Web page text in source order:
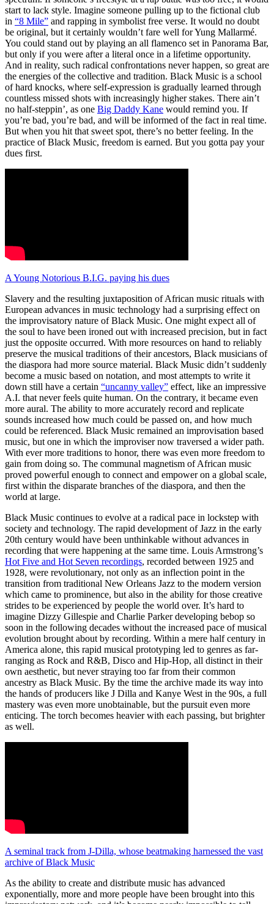
start to lack style. Imagine someone pulling up to the fictional club
in “8 Mile” and rapping in symbolist free verse. It would no doubt
be original, but it certainly wouldn’t fare well for Yung Mallarmé.
You could stand out by playing an all flamenco set in Panorama Bar,
but only if you were after a literal once in a lifetime opportunity.
And in reality, such radical confrontations never happen, so great are
the energies of the collective and tradition. Black Music is a school
of hard knocks, where self-expression is gradually learned through
countless missed shots with increasingly higher stakes. There ain’t
no half-steppin’, as one Big Daddy Kane would remind you. If
you’re bad, you’re bad, and will be informed of the fact in real time.
But when you hit that sweet spot, there’s no better feeling. In the
practice of Black Music, freedom is earned. But you gotta pay your
dues first.
A Young Notorious B.I.G. paying his dues
Slavery and the resulting juxtaposition of African music rituals with
European advances in music technology had a surprising effect on
the improvisatory nature of Black Music. One might expect all of
the soul to have been ironed out with increased precision, but in fact
just the opposite occurred. With more resources on hand to reliably
preserve the musical traditions of their ancestors, Black musicians of
the diaspora had more source material. Black Music didn’t suddenly
become a music based on notation, and most attempts to write it
down still have a certain “uncanny valley” effect, like an impressive
A.I. that never feels quite human. On the contrary, it became even
more aural. The ability to more accurately record and replicate
sounds increased how much could be passed on, and how much
could be referenced. Black Music remained an improvisation based
music, but one in which the improviser now traversed a wider path.
With ever more traditions to honor, there was even more freedom to
gain from doing so. The communal magnetism of African music
proved powerful enough to connect and empower on a global scale,
first within the disparate branches of the diaspora, and then the
world at large.
Black Music continues to evolve at a radical pace in lockstep with
society and technology. The rapid development of Jazz in the early
20th century would have been unthinkable without advances in
recording that were happening at the same time. Louis Armstrong’s
Hot Five and Hot Seven recordings, recorded between 1925 and
1928, were revolutionary, not only as an inflection point in the
transition from traditional New Orleans Jazz to the modern version
which came to prominence, but also in the ability for those creative
strides to be experienced by people the world over. It’s hard to
imagine Dizzy Gillespie and Charlie Parker developing bebop so
soon in the following decades without the increased pace of musical
evolution brought about by recording. Within a mere half century in
America alone, this rapid musical prototyping led to genres as far-
ranging as Rock and R&B, Disco and Hip-Hop, all distinct in their
own aesthetic, but never straying too far from their common
ancestry as Black Music. By the time the archive made its way into
the hands of producers like J Dilla and Kanye West in the 90s, a full
mastery was even more unobtainable, but the pursuit even more
enticing. The torch becomes heavier with each passing, but brighter
as well.
A seminal track from J-Dilla, whose beatmaking harnessed the vast
archive of Black Music
As the ability to create and distribute music has advanced
exponentially, more and more people have been brought into this